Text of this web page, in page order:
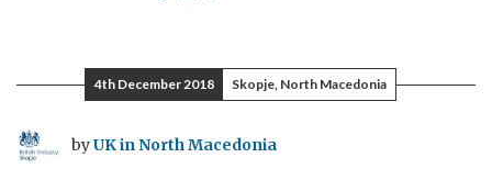
High
Commissioner
Cyprus
4th December 2018 Skopje, North Macedonia
byUK in North Macedonia